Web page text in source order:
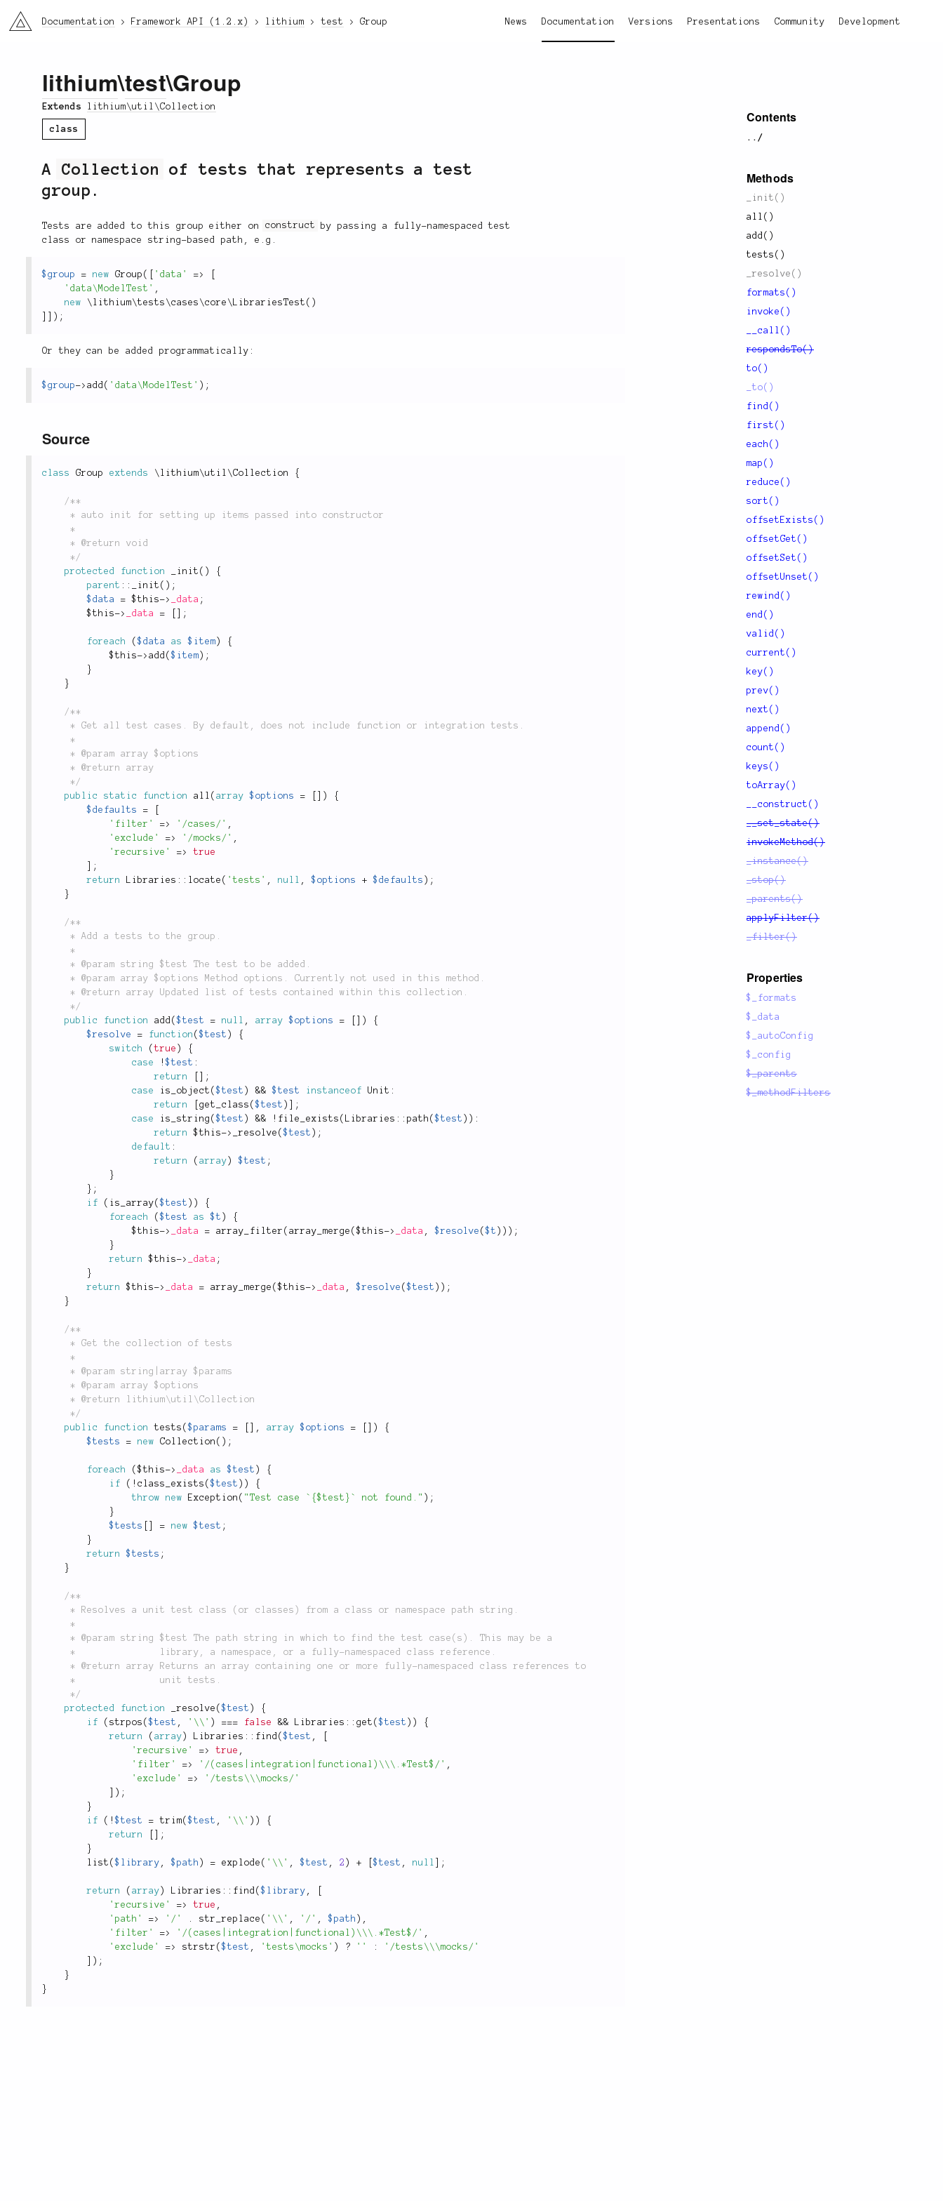
li3 News Documentation Versions Presentations Community Development
Documentation Framework API (1.2.x) lithium test Group
Contents
../
Methods
_init()
all()
add()
tests()
_resolve()
formats()
invoke()
__call()
respondsTo()
to()
_to()
find()
first()
each()
map()
reduce()
sort()
offsetExists()
offsetGet()
offsetSet()
offsetUnset()
rewind()
end()
valid()
current()
key()
prev()
next()
append()
count()
keys()
toArray()
__construct()
__set_state()
invokeMethod()
_instance()
_stop()
_parents()
applyFilter()
_filter()
Properties
$_formats
$_data
$_autoConfig
$_config
$_parents
$_methodFilters
lithium\test\Group
Extends lithium\util\Collection
class
A Collection
of tests that represents a test
group.
Tests are added to this group either on construct
by passing a fully-namespaced test
class or namespace string-based path, e.g.
$group = new Group ( 'data' =>
'data\ModelTest' ,
new
\ lithium\tests \cases \core \ LibrariesTest ( )
) ;
Or they can be added programmatically:
$group-> add ( 'data\ModelTest' ) ;
Source
class Group extends \ lithium\util \Collection {
/**
	 */
protected
function _init ( )
{
parent :: _init ( ) ;
$data
= $this-> _data ;
$this-> _data = ;
foreach ($data as $item )
{
$this-> add ($item ) ;
}
}
/**
	 */
public
static function all ( array $options = )
{
$defaults
=
'filter'
=> '/cases/' ,
'exclude'
=> '/mocks/' ,
'recursive'
=>
true
;
return
Libraries :: locate ( 'tests' , null , $options + $defaults ) ;
}
/**
	 */
public
function add ($test = null , array $options = )
{
$resolve
= function ($test )
{
switch
(true )
{
case
!$test :
return
;
case
is_object ($test ) && $test instanceof Unit :
return
get_class ($test )
;
case
is_string ($test ) && ! file_exists ( Libraries :: path ($test ) ) :
return
$this-> _resolve ($test ) ;
default :
return
( array ) $test ;
}
} ;
if
( is_array($test ) )
{
foreach
($test as $t )
{
$this-> _data = array_filter ( array_merge ($this-> _data , $resolve ($t ) ) ) ;
}
return
$this-> _data ;
}
return
$this-> _data = array_merge ($this-> _data , $resolve ($test ) ) ;
}
/**
	 */
public
function tests ($params = , array $options = )
{
$tests
= new Collection ( ) ;
foreach ($this-> _data as $test )
{
if
( ! class_exists ($test ) )
{
throw
new Exception ( "Test case `{$test}` not found." ) ;
}
$tests
= new $test ;
}
return
$tests ;
}
/**
	 */
protected
function _resolve ($test )
{
if
( strpos ($test , '\\' ) === false && Libraries :: get ($test ) )
{
return
( array ) Libraries :: find ($test ,
'recursive'
=> true ,
'filter'
=> '/(cases|integration|functional)\\\.*Test$/' ,
'exclude'
=>
'/tests\\\mocks/'
) ;
}
if
( !$test = trim($test , '\\' ) )
{
return
;
}
list ($library , $path ) = explode ( '\\' , $test , 2 ) + [$test , null ;
return ( array ) Libraries :: find ($library ,
'recursive'
=> true ,
'path'
=> '/' . str_replace ( '\\' , '/' , $path ) ,
'filter'
=> '/(cases|integration|functional)\\\.*Test$/' ,
'exclude'
=> strstr ($test , 'tests\mocks' ) ? '' :
'/tests\\\mocks/'
) ;
}
}